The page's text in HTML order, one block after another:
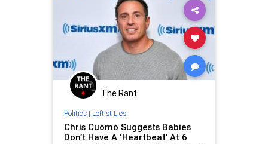
The Rant
Politics| Leftist Lies
Chris Cuomo Suggests Babies
Don’t Have A ‘Heartbeat’ At 6